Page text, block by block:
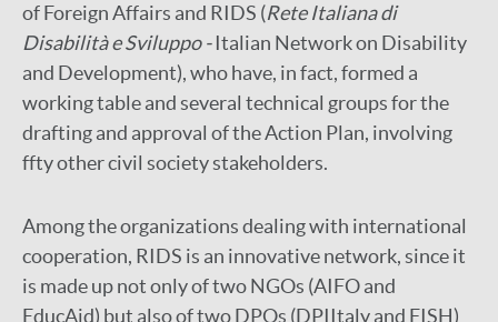
of Foreign Affairs and RIDS (Rete Italiana di
Disabilità e Sviluppo -Italian Network on Disability
and Development), who have, in fact, formed a
working table and several technical groups for the
drafting and approval of the Action Plan, involving
ffty other civil society stakeholders.
Among the organizations dealing with international
cooperation, RIDS is an innovative network, since it
is made up not only of two NGOs (AIFO and
EducAid) but also of two DPOs (DPIItaly and FISH)